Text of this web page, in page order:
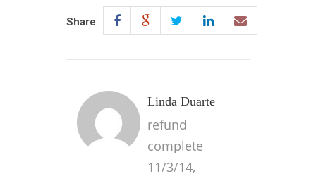
Share
Linda Duarte
refund
complete
11/3/14,